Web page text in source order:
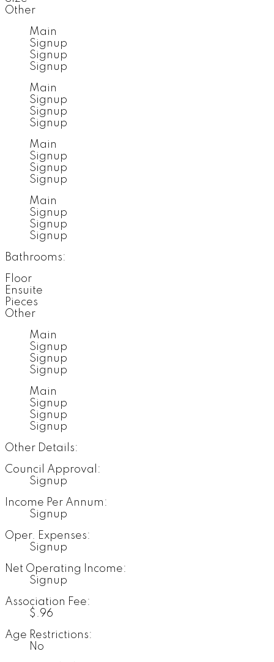
Other
Main
Signup
Signup
Signup
Main
Signup
Signup
Signup
Main
Signup
Signup
Signup
Main
Signup
Signup
Signup
Bathrooms:
Floor
Ensuite
Pieces
Other
Main
Signup
Signup
Signup
Main
Signup
Signup
Signup
Other Details:
Council Approval:
Signup
Income Per Annum:
Signup
Oper. Expenses:
Signup
Net Operating Income:
Signup
Association Fee:
$.96
Age Restrictions:
No